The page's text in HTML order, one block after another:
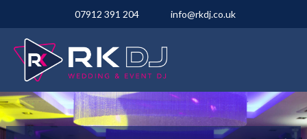
07912 391 204 info@rkdj.co.uk